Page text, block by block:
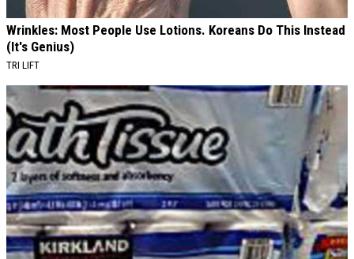
Wrinkles: Most People Use Lotions. Koreans Do This Instead
(It's Genius)
TRI LIFT